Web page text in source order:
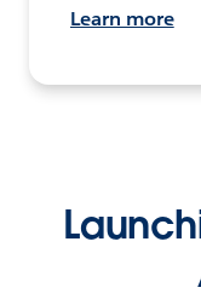
Learn more